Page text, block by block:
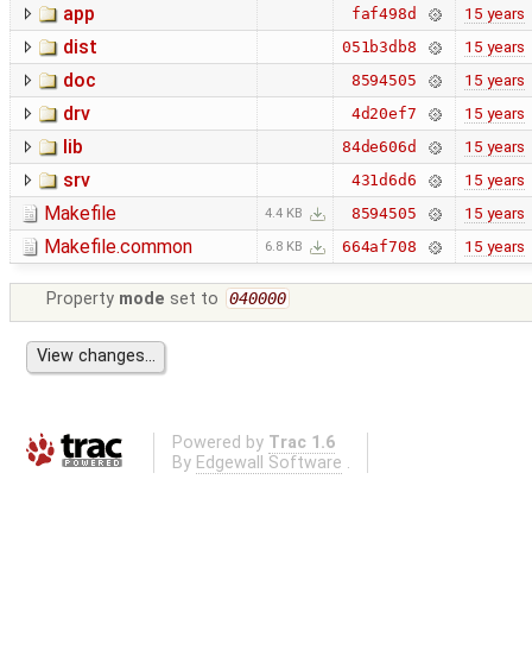
app
faf498d 15 years
dist 051b3db8 15 years
doc 8594505 15 years
drv 4d20ef7 15 years
lib 84de606d 15 years
srv 431d6d6 15 years
Makefile 4.4 KB 8594505 15 years
Makefile.common 6.8 KB 664af708 15 years
Property mode set to 040000
Powered by Trac 1.6
By Edgewall Software .